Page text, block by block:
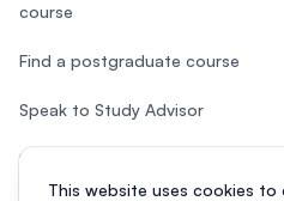
This website uses cookies to
course
Find a postgraduate course
Speak to Study Advisor
Study in Malaysia